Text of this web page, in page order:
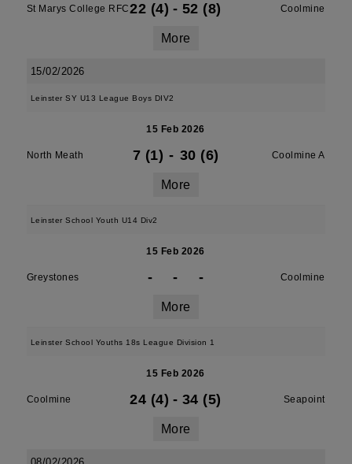
St Marys College RFC22 (4) - 52 (8) Coolmine
More
15/02/2026
Leinster SY U13 League Boys DIV2
15 Feb 2026
North Meath 7 (1) - 30 (6) Coolmine A
More
Leinster School Youth U14 Div2
15 Feb 2026
Greystones - - - Coolmine
More
Leinster School Youths 18s League Division 1
15 Feb 2026
Coolmine 24 (4) - 34 (5) Seapoint
More